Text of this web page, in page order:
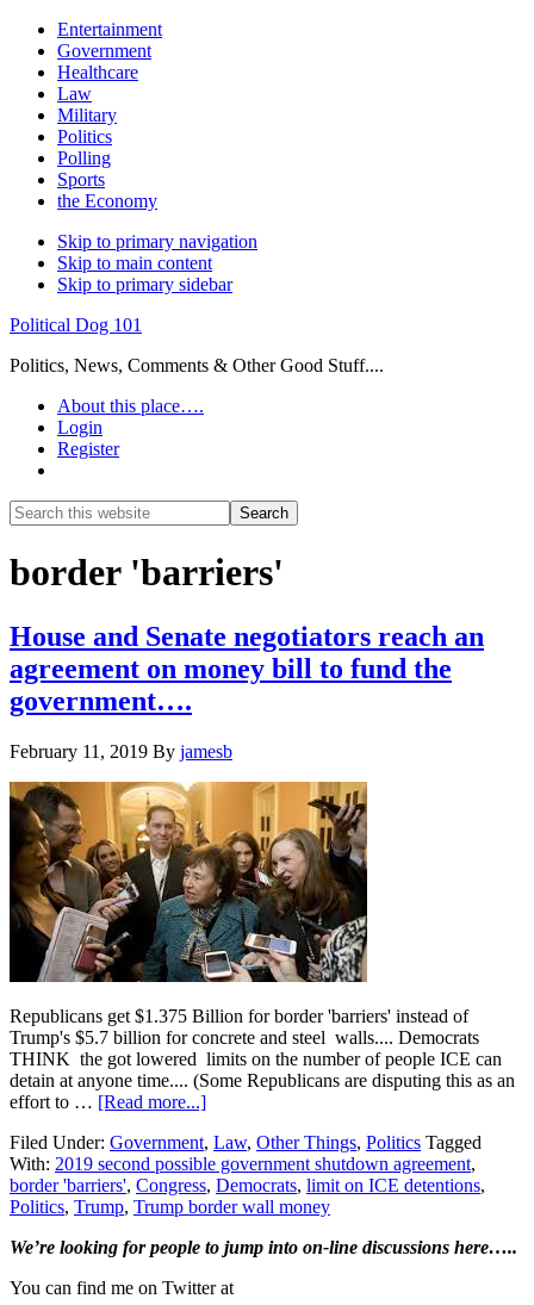
Entertainment
Government
Healthcare
Law
Military
Politics
Polling
Sports
the Economy
Skip to primary navigation
Skip to main content
Skip to primary sidebar
Political Dog 101
Politics, News, Comments & Other Good Stuff....
About this place….
Login
Register
Search
this
Search
border 'barriers'
House and Senate negotiators reach an
agreement on money bill to fund the
government….
February 11, 2019 By jamesb
Republicans get $1.375 Billion for border 'barriers' instead of
Trump's $5.7 billion for concrete and steel walls.... Democrats
THINK the got lowered limits on the number of people ICE can
detain at anyone time.... (Some Republicans are disputing this as an
effort to … [Read more...]about
and
Senate
negotiators
reach
agreement
money
Filed Under: Government, Law, Other Things, Politics Tagged
With: 2019 second possible government shutdown agreement,
border 'barriers', Congress, Democrats, limit on ICE detentions,
Politics, Trump, Trump border wall money
Primary
Sidebar
We’re looking forpeople to jump into on-line discussions here…..
You can find me on Twitter at